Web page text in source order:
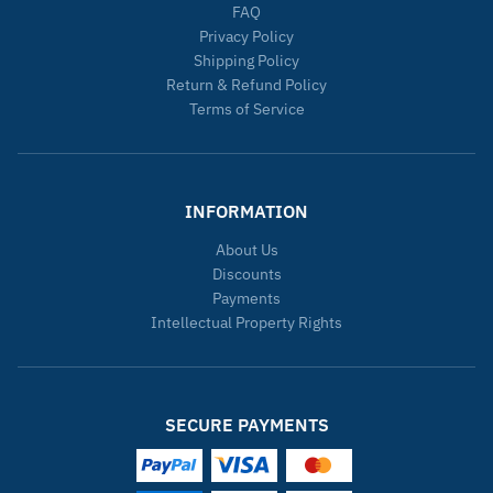
FAQ
Privacy Policy
Shipping Policy
Return & Refund Policy
Terms of Service
INFORMATION
About Us
Discounts
Payments
Intellectual Property Rights
SECURE PAYMENTS